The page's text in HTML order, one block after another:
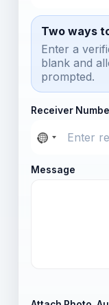
Two ways
Enter a
blank and
prompted.
Receiver
Message